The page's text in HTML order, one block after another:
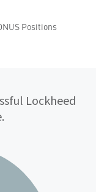
Positions
Lockheed